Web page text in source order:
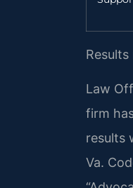
Law
firm
results
Va.